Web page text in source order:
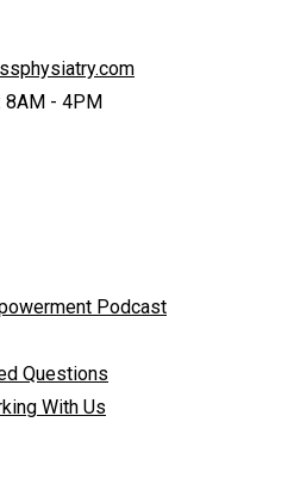
8AM - 4PM
Podcast
Questions
With Us